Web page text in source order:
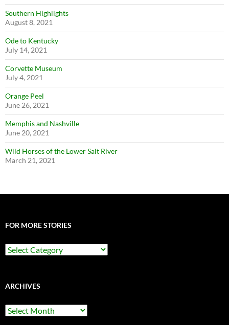
Southern Highlights
August 8, 2021
Ode to Kentucky
July 14, 2021
Corvette Museum
July 4, 2021
Orange Peel
June 26, 2021
Memphis and Nashville
June 20, 2021
Wild Horses of the Lower Salt River
March 21, 2021
FOR MORE STORIES
For
More
ARCHIVES
Archives